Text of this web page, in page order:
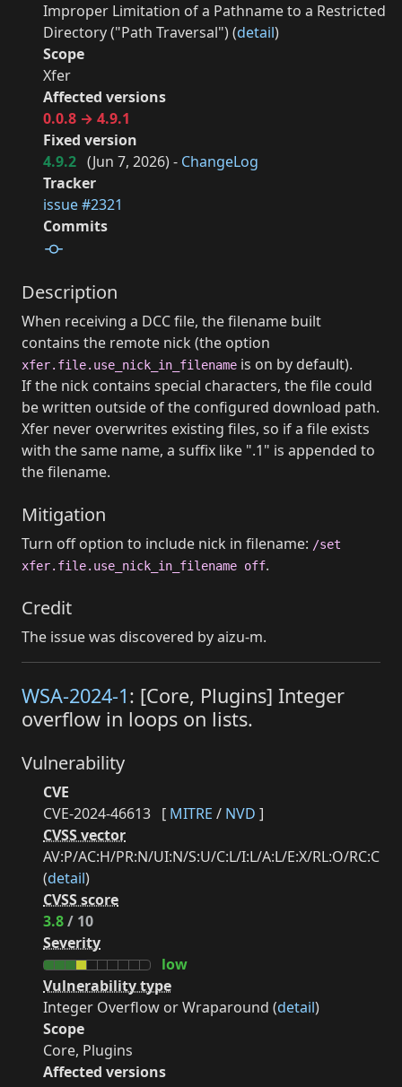
Improper Limitation of a Pathname to a Restricted
Directory ("Path Traversal") (detail)
Scope
Xfer
Affected versions
0.0.8 → 4.9.1
Fixed version
4.9.2 (Jun 7, 2026) - ChangeLog
Tracker
issue #2321
Commits
Description
When receiving a DCC file, the filename built
contains the remote nick (the option
xfer.file.use_nick_in_filename is on by default).
If the nick contains special characters, the file could
be written outside of the configured download path.
Xfer never overwrites existing files, so if a file exists
with the same name, a suffix like ".1" is appended to
the filename.
Mitigation
Turn off option to include nick in filename: /set
xfer.file.use_nick_in_filename off.
Credit
The issue was discovered by aizu-m.
WSA-2024-1: [Core, Plugins] Integer
overflow in loops on lists.
Vulnerability
CVE
CVE-2024-46613 [ MITRE / NVD ]
CVSS vector
AV:P/AC:H/PR:N/UI:N/S:U/C:L/I:L/A:L/E:X/RL:O/RC:C
(detail)
CVSS score
3.8/ 10
Severity
low
Vulnerability type
Integer Overflow or Wraparound (detail)
Scope
Core, Plugins
Affected versions